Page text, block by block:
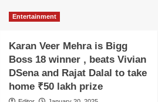
Entertainment
Karan Veer Mehra is Bigg
Boss 18 winner , beats Vivian
DSena and Rajat Dalal to take
home ₹50 lakh prize